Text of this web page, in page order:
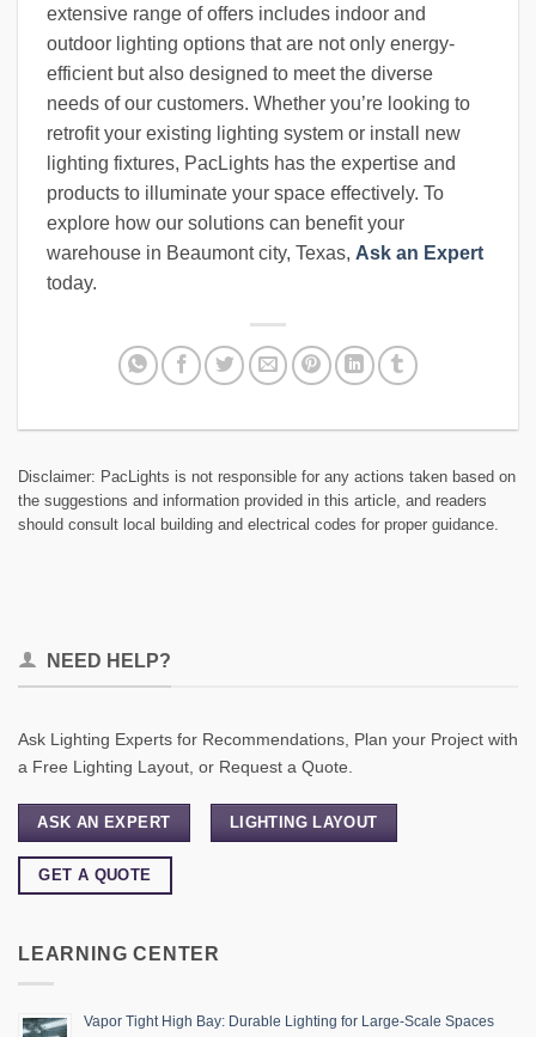
extensive range of offers includes indoor and
outdoor lighting options that are not only energy-
efficient but also designed to meet the diverse
needs of our customers. Whether you’re looking to
retrofit your existing lighting system or install new
lighting fixtures, PacLights has the expertise and
products to illuminate your space effectively. To
explore how our solutions can benefit your
warehouse in Beaumont city, Texas, Ask an Expert
today.
Disclaimer: PacLights is not responsible for any actions taken based on
the suggestions and information provided in this article, and readers
should consult local building and electrical codes for proper guidance.
NEED HELP?
Ask Lighting Experts for Recommendations, Plan your Project with
a Free Lighting Layout, or Request a Quote.
ASK AN EXPERT LIGHTING LAYOUT
GET A QUOTE
LEARNING CENTER
Vapor Tight High Bay: Durable Lighting for Large-Scale Spaces